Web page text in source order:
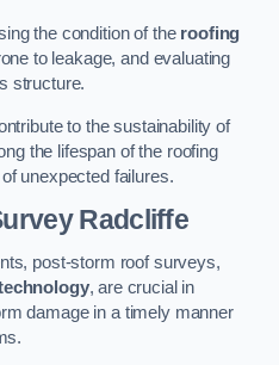
the condition of the roofing
to leakage, and evaluating
structure.
to the sustainability of
the lifespan of the roofing
unexpected failures.
Radcliffe
post-storm roof surveys,
, are crucial in
damage in a timely manner